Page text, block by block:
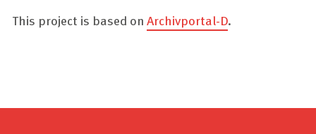
This project is based onArchivportal-D.